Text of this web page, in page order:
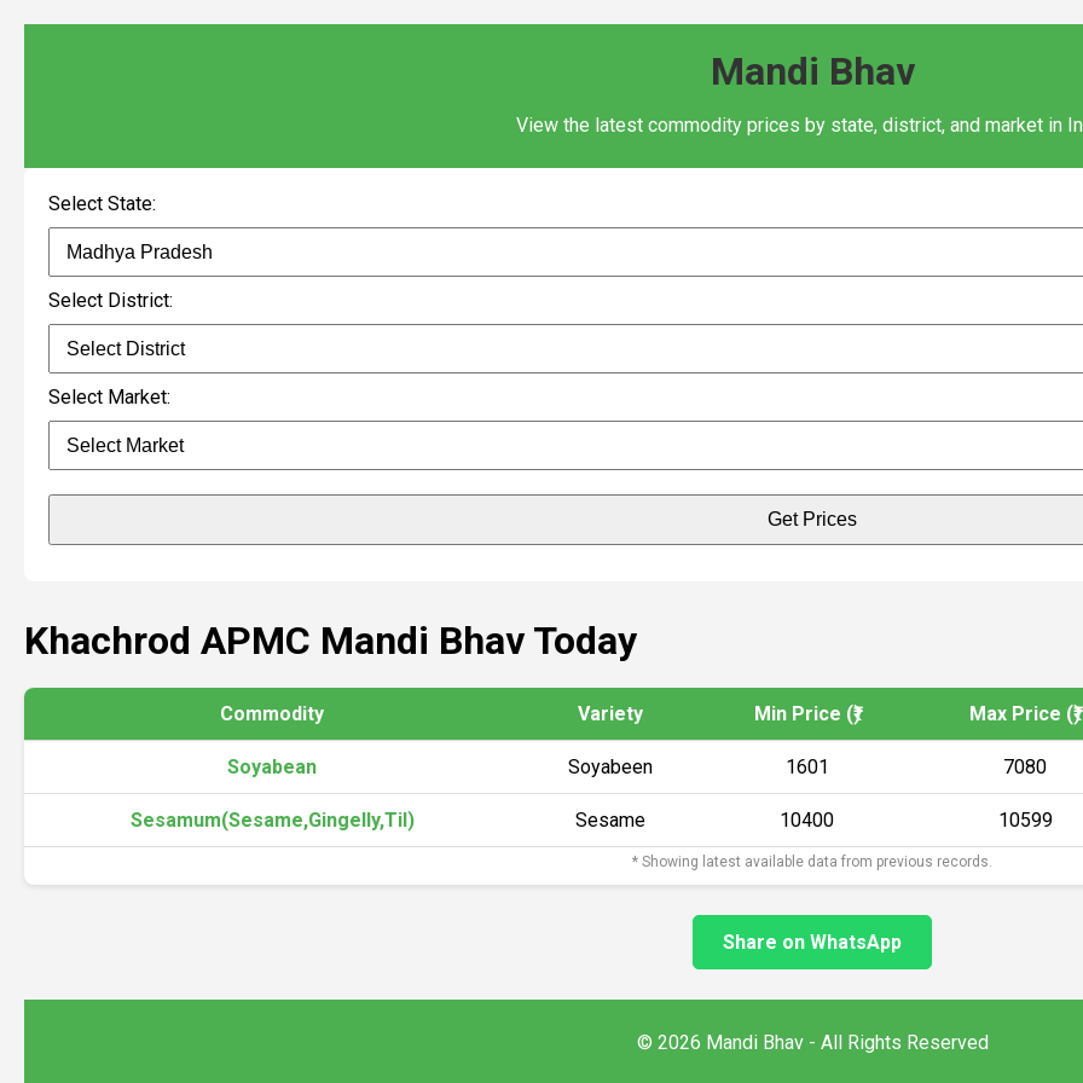
Mandi Bhav
View the latest commodity prices by state, district, and market in
Select State:
Select District:
Select Market:
Get Prices
Khachrod APMC Mandi Bhav Today
Commodity Variety Min Price (₹) Max Price (₹)
Soyabean Soyabeen 1601 7080
Sesamum(Sesame,Gingelly,Til) Sesame 10400 10599
* Showing latest available data from previous records.
Share on WhatsApp
© 2026 Mandi Bhav - All Rights Reserved